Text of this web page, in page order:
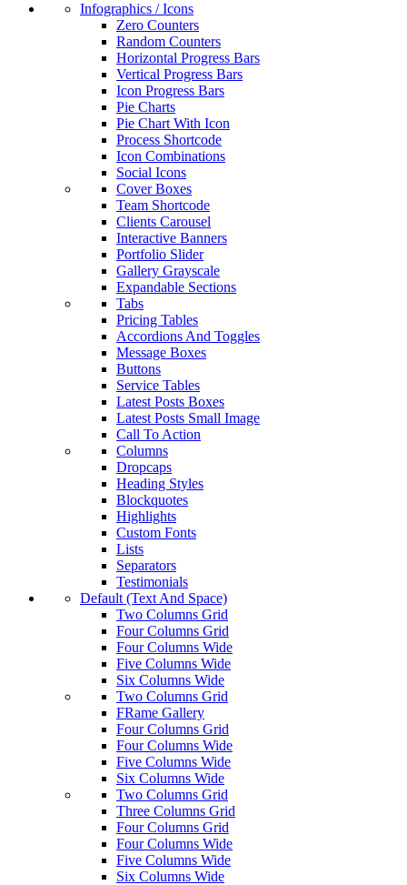
Infographics / Icons
Zero Counters
Random Counters
Horizontal Progress Bars
Vertical Progress Bars
Icon Progress Bars
Pie Charts
Pie Chart With Icon
Process Shortcode
Icon Combinations
Social Icons
Cover Boxes
Team Shortcode
Clients Carousel
Interactive Banners
Portfolio Slider
Gallery Grayscale
Expandable Sections
Tabs
Pricing Tables
Accordions And Toggles
Message Boxes
Buttons
Service Tables
Latest Posts Boxes
Latest Posts Small Image
Call To Action
Columns
Dropcaps
Heading Styles
Blockquotes
Highlights
Custom Fonts
Lists
Separators
Testimonials
Default (Text And Space)
Two Columns Grid
Four Columns Grid
Four Columns Wide
Five Columns Wide
Six Columns Wide
Two Columns Grid
FRame Gallery
Four Columns Grid
Four Columns Wide
Five Columns Wide
Six Columns Wide
Two Columns Grid
Three Columns Grid
Four Columns Grid
Four Columns Wide
Five Columns Wide
Six Columns Wide